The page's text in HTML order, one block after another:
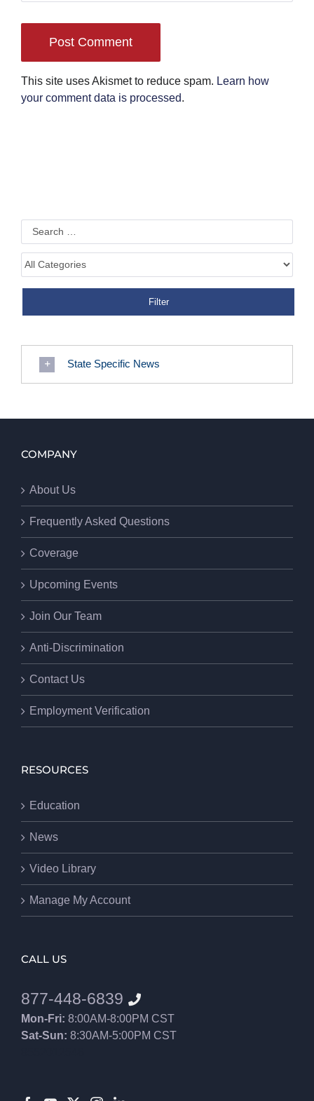
This site uses Akismet to reduce spam. Learn how
your comment data is processed.
State Specific News
COMPANY
About Us
Frequently Asked Questions
Coverage
Upcoming Events
Join Our Team
Anti-Discrimination
Contact Us
Employment Verification
RESOURCES
Education
News
Video Library
Manage My Account
CALL US
877-448-6839
Mon-Fri: 8:00AM-8:00PM CST
Sat-Sun: 8:30AM-5:00PM CST